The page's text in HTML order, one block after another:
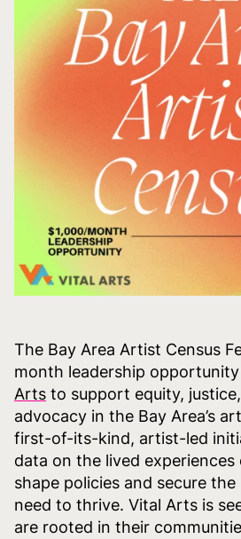
The Bay Area Artist Census
month leadership
Arts to support equity,
advocacy in the Bay Area’s
first-of-its-kind, artist-led
data on the lived
shape policies and secure
need to thrive. Vital Arts is
are rooted in their